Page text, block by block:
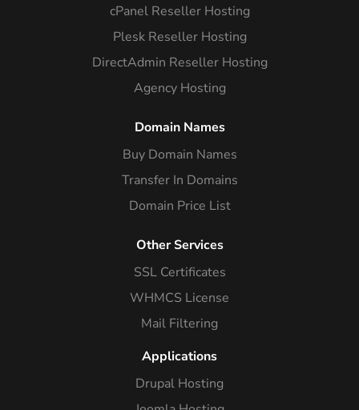
cPanel Reseller Hosting
Plesk Reseller Hosting
DirectAdmin Reseller Hosting
Agency Hosting
Domain Names
Buy Domain Names
Transfer In Domains
Domain Price List
Other Services
SSL Certificates
WHMCS License
Mail Filtering
Applications
Drupal Hosting